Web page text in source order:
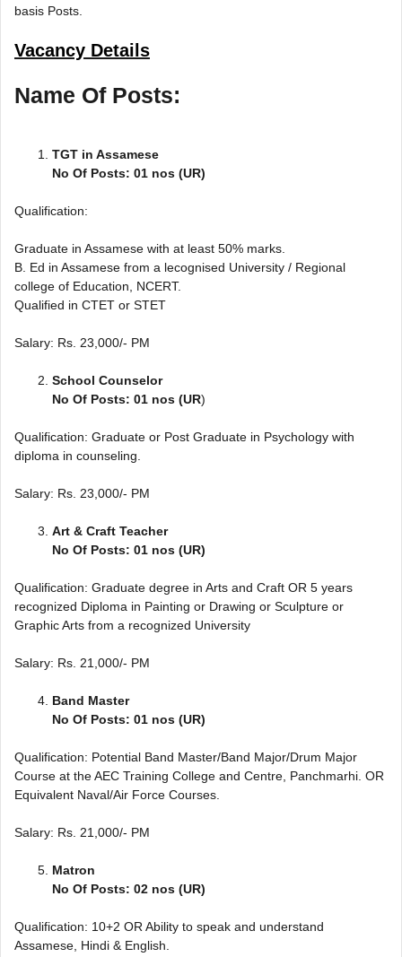
basis Posts.
Vacancy Details
Name Of Posts:
TGT in Assamese
No Of Posts: 01 nos (UR)
Qualification:
Graduate in Assamese with at least 50% marks.
B. Ed in Assamese from a lecognised University / Regional
college of Education, NCERT.
Qualified in CTET or STET
Salary: Rs. 23,000/- PM
School Counselor
No Of Posts: 01 nos (UR)
Qualification: Graduate or Post Graduate in Psychology with
diploma in counseling.
Salary: Rs. 23,000/- PM
Art & Craft Teacher
No Of Posts: 01 nos (UR)
Qualification: Graduate degree in Arts and Craft OR 5 years
recognized Diploma in Painting or Drawing or Sculpture or
Graphic Arts from a recognized University
Salary: Rs. 21,000/- PM
Band Master
No Of Posts: 01 nos (UR)
Qualification: Potential Band Master/Band Major/Drum Major
Course at the AEC Training College and Centre, Panchmarhi. OR
Equivalent Naval/Air Force Courses.
Salary: Rs. 21,000/- PM
Matron
No Of Posts: 02 nos (UR)
Qualification: 10+2 OR Ability to speak and understand
Assamese, Hindi & English.